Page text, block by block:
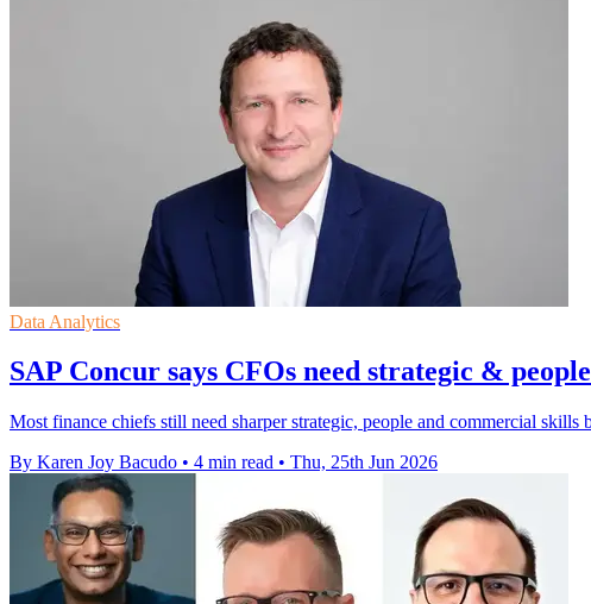
Data Analytics
SAP Concur says CFOs need strategic &
Most finance chiefs still need sharper strategic, people and commercial
By Karen Joy Bacudo • 4 min read • Thu, 25th Jun 2026